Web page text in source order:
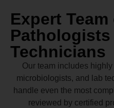
Expert Team
Pathologists
Technicians
Our team includes
microbiologists, and lab
handle even the most
reviewed by certified